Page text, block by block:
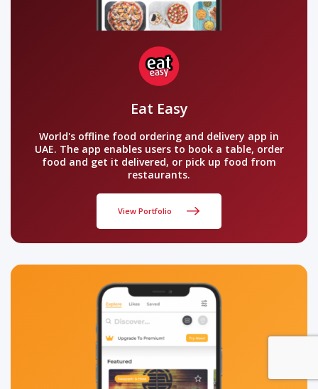
Eat Easy
World's offline food ordering and delivery app in
UAE. The app enables users to book a table, order
food and get it delivered, or pick up food from
restaurants.
View Portfolio